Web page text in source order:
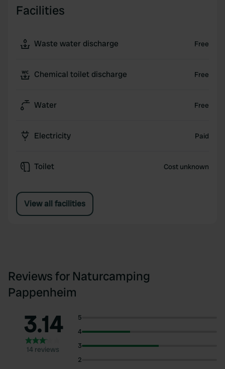
Facilities
Waste water discharge Free
Chemical toilet discharge Free
Water Free
Electricity Paid
Toilet Cost unknown
View all facilities
Reviews for Naturcamping
Pappenheim
3.14
14 reviews
5
4
3
2